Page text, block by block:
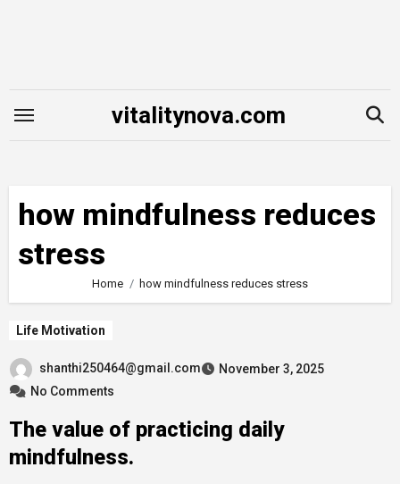
vitalitynova.com
how mindfulness reduces
stress
Home how mindfulness reduces stress
Life Motivation
shanthi250464@gmail.com
November 3, 2025
No Comments
The value of practicing daily
mindfulness.